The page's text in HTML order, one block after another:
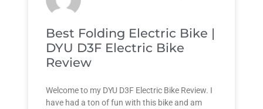
Best Folding Electric Bike |
DYU D3F Electric Bike
Review
Welcome to my DYU D3F Electric Bike Review. I
have had a ton of fun with this bike and am